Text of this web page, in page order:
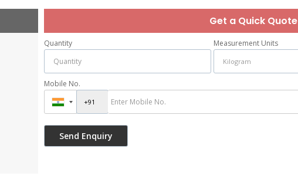
Get a Quick Quote
Quantity Measurement Units
Mobile No.